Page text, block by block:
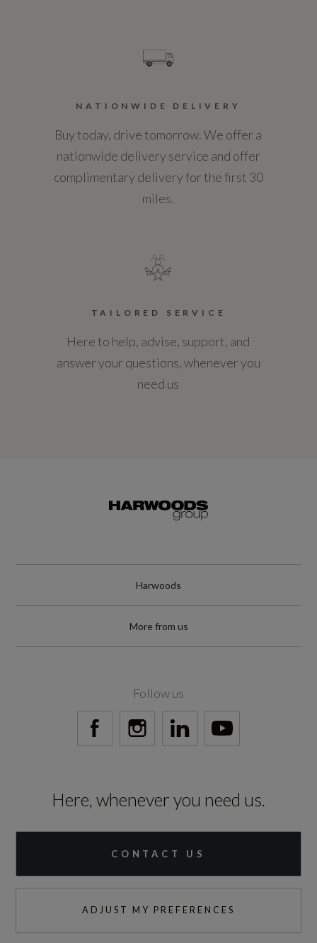
NATIONWIDE DELIVERY
Buy today, drive tomorrow. We offer a
nationwide delivery service and offer
complimentary delivery for the first 30
miles.
TAILORED SERVICE
Here to help, advise, support, and
answer your questions, whenever you
need us
Harwoods
More from us
Follow us
Here, whenever you need us.
CONTACT US
ADJUST MY PREFERENCES